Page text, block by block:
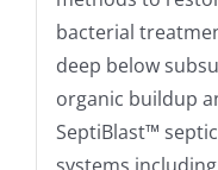
bacterial
deep below
organic buildup
SeptiBlast™